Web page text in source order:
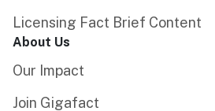
Licensing Fact Brief Content
About Us
Our Impact
Join Gigafact